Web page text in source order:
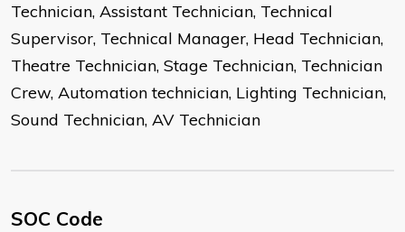
Technician, Assistant Technician, Technical
Supervisor, Technical Manager, Head Technician,
Theatre Technician, Stage Technician, Technician
Crew, Automation technician, Lighting Technician,
Sound Technician, AV Technician
SOC Code